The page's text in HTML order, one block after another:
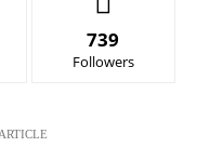
739
Followers